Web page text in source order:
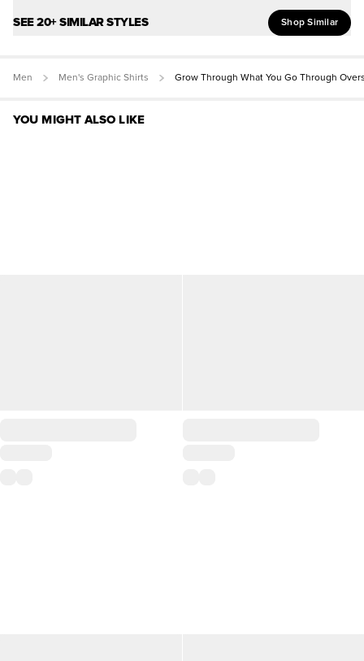
SEE 20+ SIMILAR STYLES Shop Similar
Men Men's Graphic Shirts Grow Through What You Go Through
YOU MIGHT ALSO LIKE